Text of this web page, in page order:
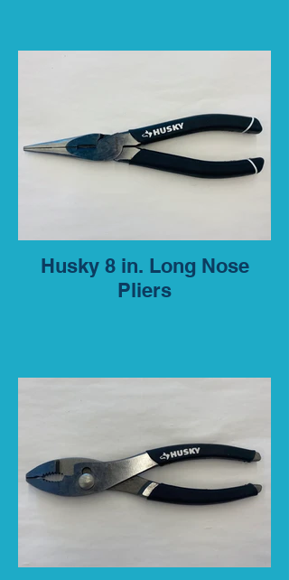
Husky 8 in. Long Nose
Pliers